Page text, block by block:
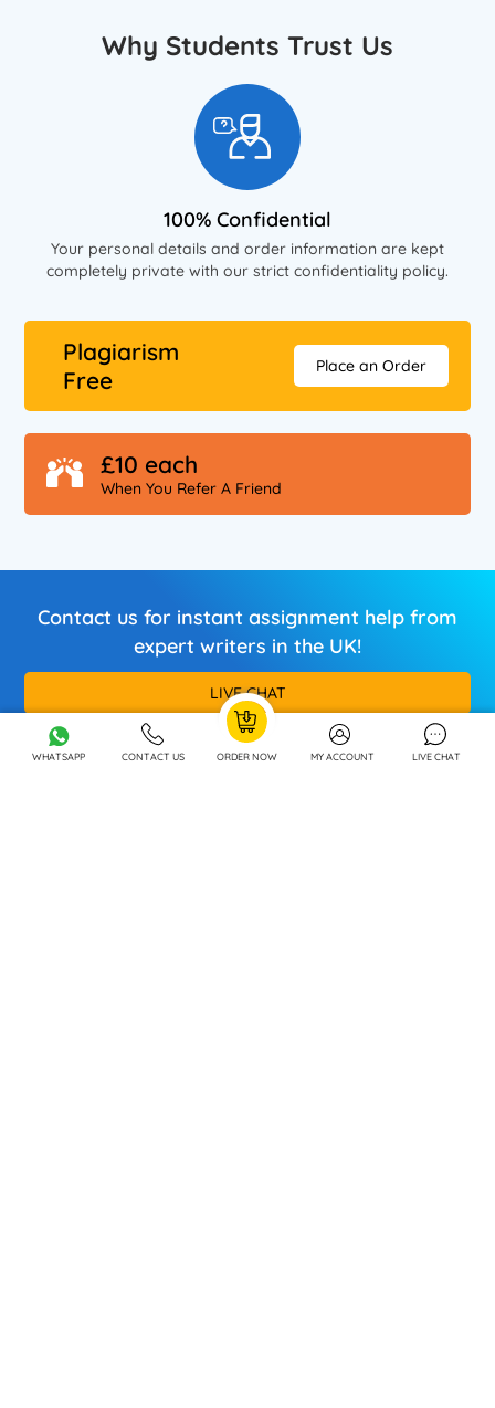
Why Students Trust Us
100% Confidential
Your personal details and order information are kept
completely private with our strict confidentiality policy.
Plagiarism
Free
Place an Order
£10 each
When You Refer A Friend
Contact us for instant assignment help from
expert writers in the UK!
LIVE CHAT
Call / Whatsapp +44 7880 214446
WHATSAPP CONTACT US ORDER NOW MY ACCOUNT LIVE CHAT